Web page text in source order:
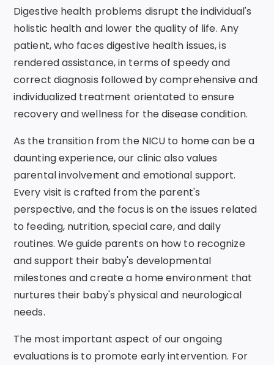
Digestive health problems disrupt the individual's
holistic health and lower the quality of life. Any
patient, who faces digestive health issues, is
rendered assistance, in terms of speedy and
correct diagnosis followed by comprehensive and
individualized treatment orientated to ensure
recovery and wellness for the disease condition.
As the transition from the NICU to home can be a
daunting experience, our clinic also values
parental involvement and emotional support.
Every visit is crafted from the parent's
perspective, and the focus is on the issues related
to feeding, nutrition, special care, and daily
routines. We guide parents on how to recognize
and support their baby's developmental
milestones and create a home environment that
nurtures their baby's physical and neurological
needs.
The most important aspect of our ongoing
evaluations is to promote early intervention. For